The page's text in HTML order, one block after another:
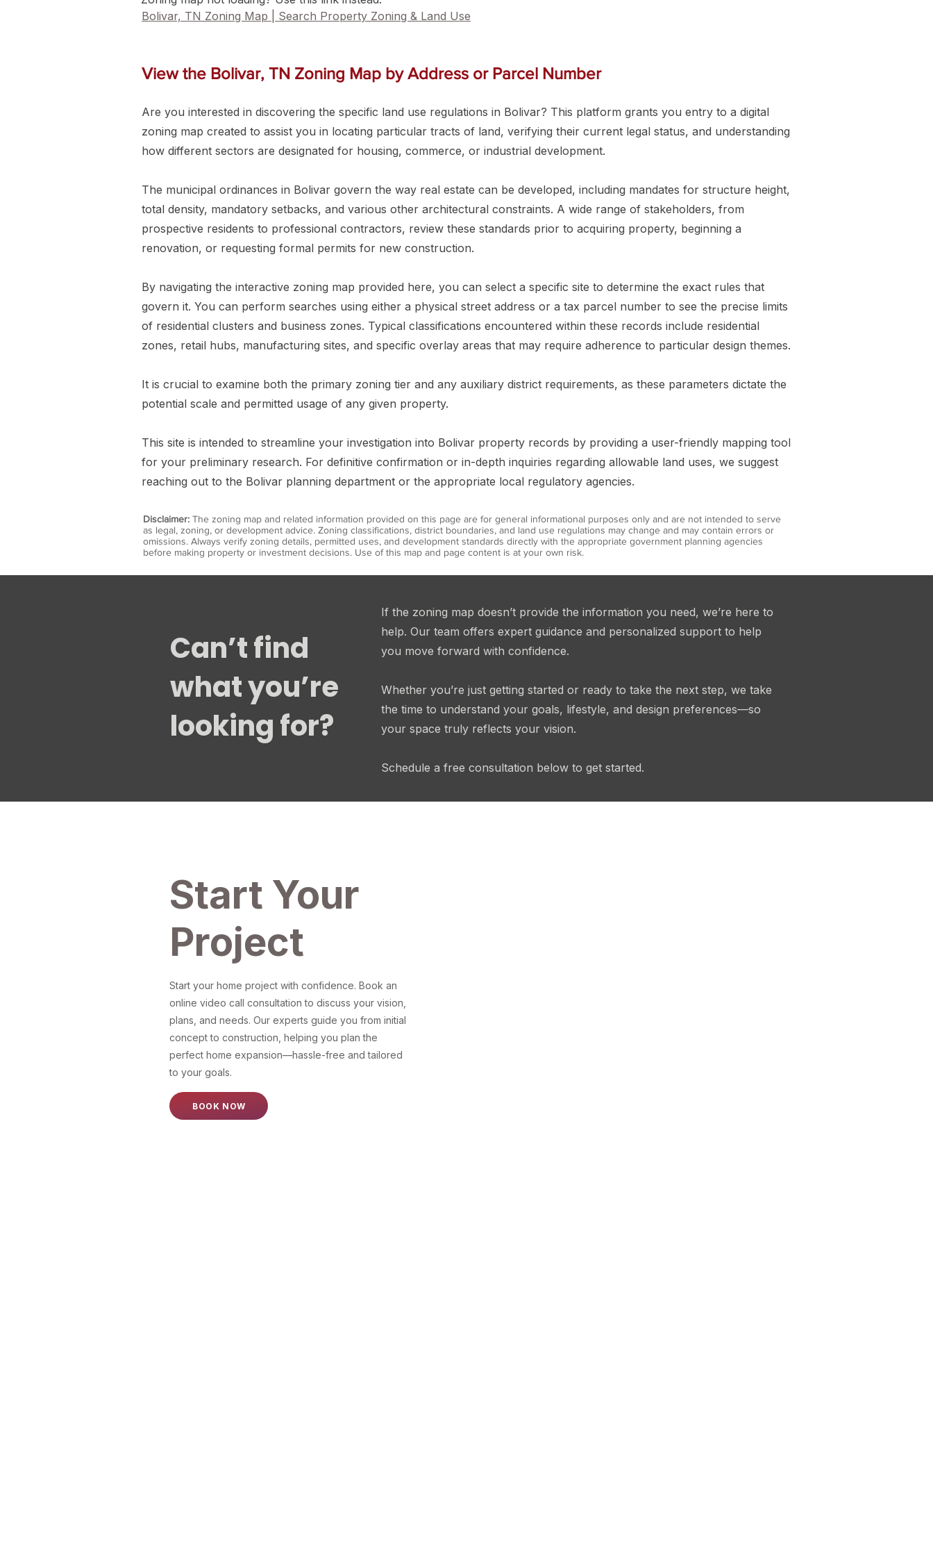
Bolivar, TN Zoning Map | Search Property Zoning & Land Use
View the Bolivar, TN Zoning Map by Address or Parcel Number
Are you interested in discovering the specific land use regulations in Bolivar? This platform grants you entry to a digital
zoning map created to assist you in locating particular tracts of land, verifying their current legal status, and understanding
how different sectors are designated for housing, commerce, or industrial development.
The municipal ordinances in Bolivar govern the way real estate can be developed, including mandates for structure height,
total density, mandatory setbacks, and various other architectural constraints. A wide range of stakeholders, from
prospective residents to professional contractors, review these standards prior to acquiring property, beginning a
renovation, or requesting formal permits for new construction.
By navigating the interactive zoning map provided here, you can select a specific site to determine the exact rules that
govern it. You can perform searches using either a physical street address or a tax parcel number to see the precise limits
of residential clusters and business zones. Typical classifications encountered within these records include residential
zones, retail hubs, manufacturing sites, and specific overlay areas that may require adherence to particular design themes.
It is crucial to examine both the primary zoning tier and any auxiliary district requirements, as these parameters dictate the
potential scale and permitted usage of any given property.
This site is intended to streamline your investigation into Bolivar property records by providing a user-friendly mapping tool
for your preliminary research. For definitive confirmation or in-depth inquiries regarding allowable land uses, we suggest
reaching out to the Bolivar planning department or the appropriate local regulatory agencies.
Disclaimer: The zoning map and related information provided on this page are for general informational purposes only and are not intended to serve
as legal, zoning, or development advice. Zoning classifications, district boundaries, and land use regulations may change and may contain errors or
omissions. Always verify zoning details, permitted uses, and development standards directly with the appropriate government planning agencies
before making property or investment decisions. Use of this map and page content is at your own risk.
Can’t find
what you’re
looking for?
If the zoning map doesn’t provide the information you need, we’re here to
help. Our team offers expert guidance and personalized support to help
you move forward with confidence.
Whether you’re just getting started or ready to take the next step, we take
the time to understand your goals, lifestyle, and design preferences—so
your space truly reflects your vision.
Schedule a free consultation below to get started.
Start Your
Project
Start your home project with confidence. Book an
online video call consultation to discuss your vision,
plans, and needs. Our experts guide you from initial
concept to construction, helping you plan the
perfect home expansion—hassle-free and tailored
to your goals.
BOOK NOW